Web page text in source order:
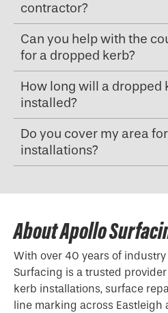
contractor?
Can you help with the
for a dropped kerb?
How long will a dropped
installed?
Do you cover my area
installations?
About Apollo
With over 40 years of
Surfacing is a trusted
kerb installations, surface
line marking across